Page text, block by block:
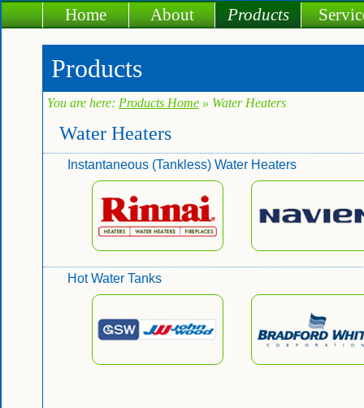
Home About Products
Products
You are here: Products Home » Water Heaters
Water Heaters
Instantaneous (Tankless) Water Heaters
Hot Water Tanks